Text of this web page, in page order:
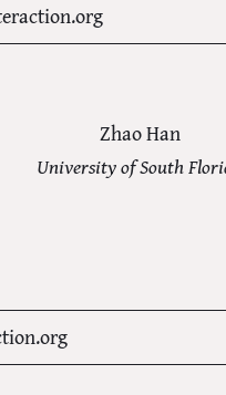
Zhao Han
University of South